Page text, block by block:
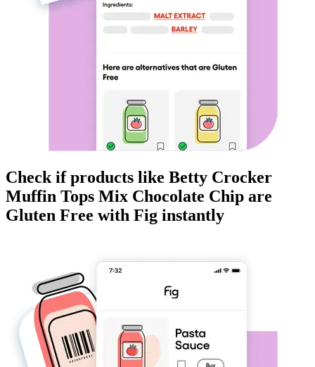
Check if products like Betty Crocker
Muffin Tops Mix Chocolate Chip are
Gluten Free with Fig instantly